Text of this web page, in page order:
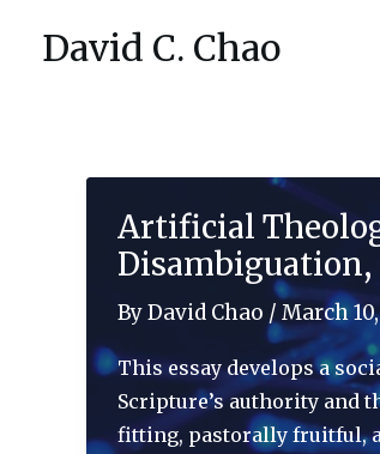
David C. Chao
Artificial
ByDavid Chao / March
This essay develops a
Scripture’s authority and
fitting, pastorally fruitful,